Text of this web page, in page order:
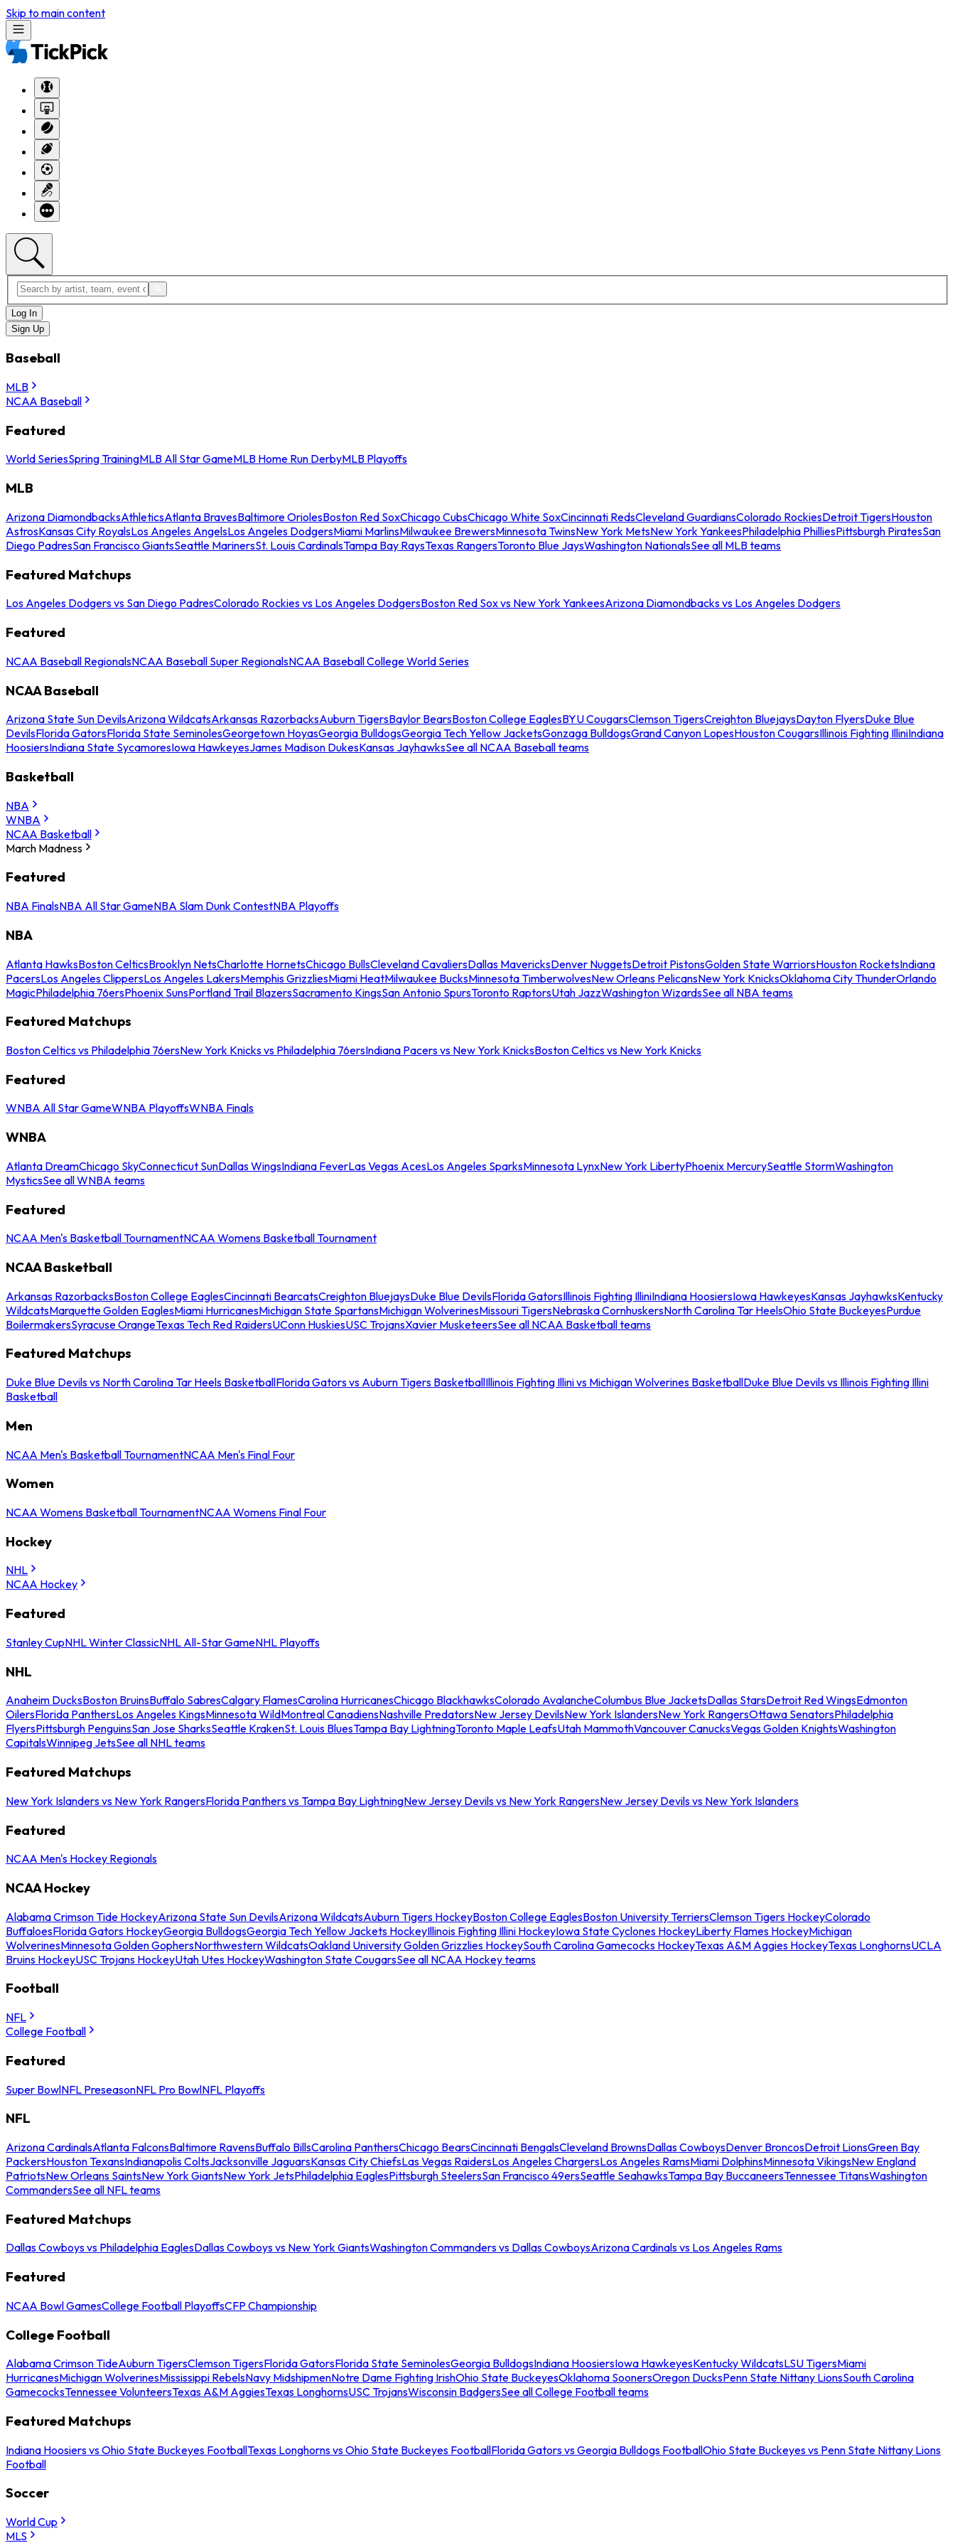
Skip to main content
Log In
Sign Up
Baseball
MLB
NCAA Baseball
Featured
World SeriesSpring TrainingMLB All Star GameMLB Home Run DerbyMLB Playoffs
MLB
Arizona DiamondbacksAthleticsAtlanta BravesBaltimore OriolesBoston Red SoxChicago CubsChicago White SoxCincinnati RedsCleveland GuardiansColorado RockiesDetroit TigersHouston
AstrosKansas City RoyalsLos Angeles AngelsLos Angeles DodgersMiami MarlinsMilwaukee BrewersMinnesota TwinsNew York MetsNew York YankeesPhiladelphia PhilliesPittsburgh PiratesSan
Diego PadresSan Francisco GiantsSeattle MarinersSt. Louis CardinalsTampa Bay RaysTexas RangersToronto Blue JaysWashington NationalsSee all MLB teams
Featured Matchups
Los Angeles Dodgers vs San Diego PadresColorado Rockies vs Los Angeles DodgersBoston Red Sox vs New York YankeesArizona Diamondbacks vs Los Angeles Dodgers
Featured
NCAA Baseball RegionalsNCAA Baseball Super RegionalsNCAA Baseball College World Series
NCAA Baseball
Arizona State Sun DevilsArizona WildcatsArkansas RazorbacksAuburn TigersBaylor BearsBoston College EaglesBYU CougarsClemson TigersCreighton BluejaysDayton FlyersDuke Blue
DevilsFlorida GatorsFlorida State SeminolesGeorgetown HoyasGeorgia BulldogsGeorgia Tech Yellow JacketsGonzaga BulldogsGrand Canyon LopesHouston CougarsIllinois Fighting IlliniIndiana
HoosiersIndiana State SycamoresIowa HawkeyesJames Madison DukesKansas JayhawksSee all NCAA Baseball teams
Basketball
NBA
WNBA
NCAA Basketball
March Madness
Featured
NBA FinalsNBA All Star GameNBA Slam Dunk ContestNBA Playoffs
NBA
Atlanta HawksBoston CelticsBrooklyn NetsCharlotte HornetsChicago BullsCleveland CavaliersDallas MavericksDenver NuggetsDetroit PistonsGolden State WarriorsHouston RocketsIndiana
PacersLos Angeles ClippersLos Angeles LakersMemphis GrizzliesMiami HeatMilwaukee BucksMinnesota TimberwolvesNew Orleans PelicansNew York KnicksOklahoma City ThunderOrlando
MagicPhiladelphia 76ersPhoenix SunsPortland Trail BlazersSacramento KingsSan Antonio SpursToronto RaptorsUtah JazzWashington WizardsSee all NBA teams
Featured Matchups
Boston Celtics vs Philadelphia 76ersNew York Knicks vs Philadelphia 76ersIndiana Pacers vs New York KnicksBoston Celtics vs New York Knicks
Featured
WNBA All Star GameWNBA PlayoffsWNBA Finals
WNBA
Atlanta DreamChicago SkyConnecticut SunDallas WingsIndiana FeverLas Vegas AcesLos Angeles SparksMinnesota LynxNew York LibertyPhoenix MercurySeattle StormWashington
MysticsSee all WNBA teams
Featured
NCAA Men's Basketball TournamentNCAA Womens Basketball Tournament
NCAA Basketball
Arkansas RazorbacksBoston College EaglesCincinnati BearcatsCreighton BluejaysDuke Blue DevilsFlorida GatorsIllinois Fighting IlliniIndiana HoosiersIowa HawkeyesKansas JayhawksKentucky
WildcatsMarquette Golden EaglesMiami HurricanesMichigan State SpartansMichigan WolverinesMissouri TigersNebraska CornhuskersNorth Carolina Tar HeelsOhio State BuckeyesPurdue
BoilermakersSyracuse OrangeTexas Tech Red RaidersUConn HuskiesUSC TrojansXavier MusketeersSee all NCAA Basketball teams
Featured Matchups
Duke Blue Devils vs North Carolina Tar Heels BasketballFlorida Gators vs Auburn Tigers BasketballIllinois Fighting Illini vs Michigan Wolverines BasketballDuke Blue Devils vs Illinois Fighting Illini
Basketball
Men
NCAA Men's Basketball TournamentNCAA Men's Final Four
Women
NCAA Womens Basketball TournamentNCAA Womens Final Four
Hockey
NHL
NCAA Hockey
Featured
Stanley CupNHL Winter ClassicNHL All-Star GameNHL Playoffs
NHL
Anaheim DucksBoston BruinsBuffalo SabresCalgary FlamesCarolina HurricanesChicago BlackhawksColorado AvalancheColumbus Blue JacketsDallas StarsDetroit Red WingsEdmonton
OilersFlorida PanthersLos Angeles KingsMinnesota WildMontreal CanadiensNashville PredatorsNew Jersey DevilsNew York IslandersNew York RangersOttawa SenatorsPhiladelphia
FlyersPittsburgh PenguinsSan Jose SharksSeattle KrakenSt. Louis BluesTampa Bay LightningToronto Maple LeafsUtah MammothVancouver CanucksVegas Golden KnightsWashington
CapitalsWinnipeg JetsSee all NHL teams
Featured Matchups
New York Islanders vs New York RangersFlorida Panthers vs Tampa Bay LightningNew Jersey Devils vs New York RangersNew Jersey Devils vs New York Islanders
Featured
NCAA Men's Hockey Regionals
NCAA Hockey
Alabama Crimson Tide HockeyArizona State Sun DevilsArizona WildcatsAuburn Tigers HockeyBoston College EaglesBoston University TerriersClemson Tigers HockeyColorado
BuffaloesFlorida Gators HockeyGeorgia BulldogsGeorgia Tech Yellow Jackets HockeyIllinois Fighting Illini HockeyIowa State Cyclones HockeyLiberty Flames HockeyMichigan
WolverinesMinnesota Golden GophersNorthwestern WildcatsOakland University Golden Grizzlies HockeySouth Carolina Gamecocks HockeyTexas A&M Aggies HockeyTexas LonghornsUCLA
Bruins HockeyUSC Trojans HockeyUtah Utes HockeyWashington State CougarsSee all NCAA Hockey teams
Football
NFL
College Football
Featured
Super BowlNFL PreseasonNFL Pro BowlNFL Playoffs
NFL
Arizona CardinalsAtlanta FalconsBaltimore RavensBuffalo BillsCarolina PanthersChicago BearsCincinnati BengalsCleveland BrownsDallas CowboysDenver BroncosDetroit LionsGreen Bay
PackersHouston TexansIndianapolis ColtsJacksonville JaguarsKansas City ChiefsLas Vegas RaidersLos Angeles ChargersLos Angeles RamsMiami DolphinsMinnesota VikingsNew England
PatriotsNew Orleans SaintsNew York GiantsNew York JetsPhiladelphia EaglesPittsburgh SteelersSan Francisco 49ersSeattle SeahawksTampa Bay BuccaneersTennessee TitansWashington
CommandersSee all NFL teams
Featured Matchups
Dallas Cowboys vs Philadelphia EaglesDallas Cowboys vs New York GiantsWashington Commanders vs Dallas CowboysArizona Cardinals vs Los Angeles Rams
Featured
NCAA Bowl GamesCollege Football PlayoffsCFP Championship
College Football
Alabama Crimson TideAuburn TigersClemson TigersFlorida GatorsFlorida State SeminolesGeorgia BulldogsIndiana HoosiersIowa HawkeyesKentucky WildcatsLSU TigersMiami
HurricanesMichigan WolverinesMississippi RebelsNavy MidshipmenNotre Dame Fighting IrishOhio State BuckeyesOklahoma SoonersOregon DucksPenn State Nittany LionsSouth Carolina
GamecocksTennessee VolunteersTexas A&M AggiesTexas LonghornsUSC TrojansWisconsin BadgersSee all College Football teams
Featured Matchups
Indiana Hoosiers vs Ohio State Buckeyes FootballTexas Longhorns vs Ohio State Buckeyes FootballFlorida Gators vs Georgia Bulldogs FootballOhio State Buckeyes vs Penn State Nittany Lions
Football
Soccer
World Cup
MLS